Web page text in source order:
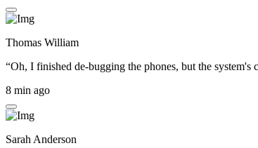
Thomas William
“Oh, I finished de-bugging the phones, but the
8 min ago
Sarah Anderson